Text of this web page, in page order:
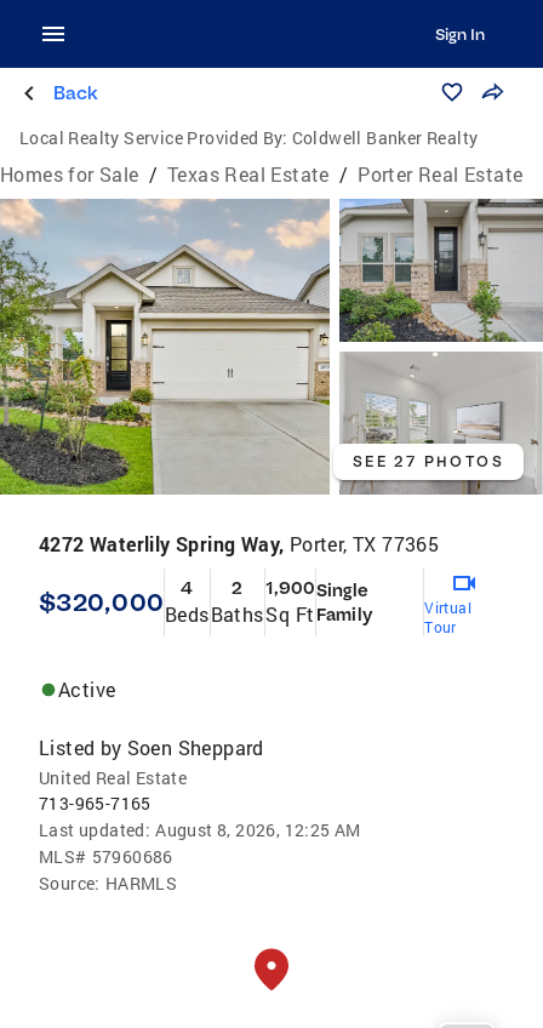
Sign In
Back
Local Realty Service Provided By: Coldwell Banker Realty
Homes for Sale / Texas Real Estate / Porter Real Estate
SEE 27 PHOTOS
4272 Waterlily Spring Way, Porter, TX 77365
$320,000 4
Beds
2
Baths
1,900
Sq Ft
Single
Family
Virtual
Tour
Active
Listed by Soen Sheppard
United Real Estate
713-965-7165
Last updated: August 8, 2026, 12:25 AM
MLS# 57960686
Source: HARMLS